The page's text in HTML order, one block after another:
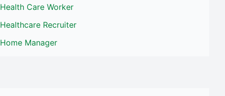
Health Care Worker
Healthcare Recruiter
Home Manager